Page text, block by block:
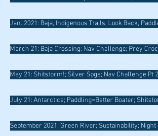
Jan. 2021: Baja, Indigenous Trails, Look Back,
March 21: Baja Crossing; Nav Challenge; Prey
May 21: Shitstorm!; Silver Spgs; Nav Challenge Pt
July 21: Antarctica; Paddling=Better Boater;
September 2021: Green River; Sustainability; Night